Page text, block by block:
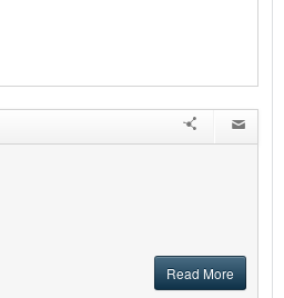
Read More